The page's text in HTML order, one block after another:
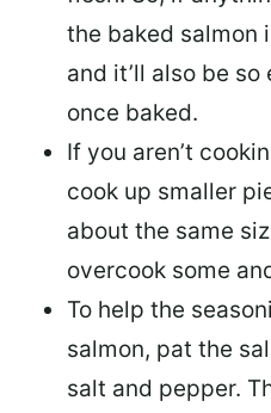
the baked salmon
and it’ll also be
once baked.
If you aren’t
cook up smaller
about the same
overcook some
To help the
salmon, pat the
salt and pepper.